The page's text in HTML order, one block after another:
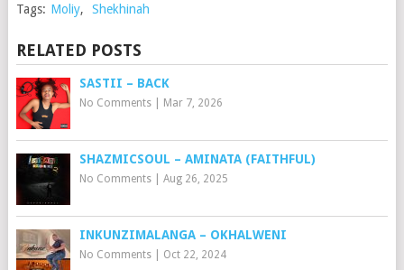
Tags: Moliy, Shekhinah
RELATED POSTS
SASTII – BACK
No Comments| Mar 7, 2026
SHAZMICSOUL – AMINATA (FAITHFUL)
No Comments| Aug 26, 2025
INKUNZIMALANGA – OKHALWENI
No Comments| Oct 22, 2024